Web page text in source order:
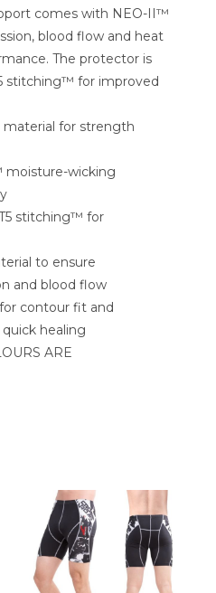
comes with NEO-II™
blood flow and heat
The protector is
stitching™ for improved
material for strength
moisture-wicking
stitching™ for
to ensure
and blood flow
contour fit and
healing
ARE